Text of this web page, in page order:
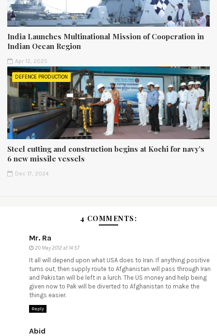
India Launches Multinational Mission of Cooperation in
Indian Ocean Region
Apr 12, 2025
DEFENCE PRODUCTION
Steel cutting and construction begins at Kochi for navy’s
6 new missile vessels
Dec 17, 2024
4 COMMENTS:
Mr. Ra
20 May 2012 at 14:57
It all will depend upon what USA does to Iran. If anything positive
turns out, then supply route to Afghanistan will pass through Iran
and Pakistan will be left in a lurch. The US money and help being
given now to Pak will be diverted to Afghanistan to make the
things easier.
Reply
Abid